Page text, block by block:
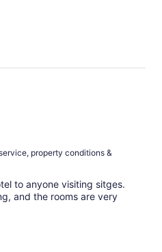
property conditions &
to anyone visiting sitges.
and the rooms are very